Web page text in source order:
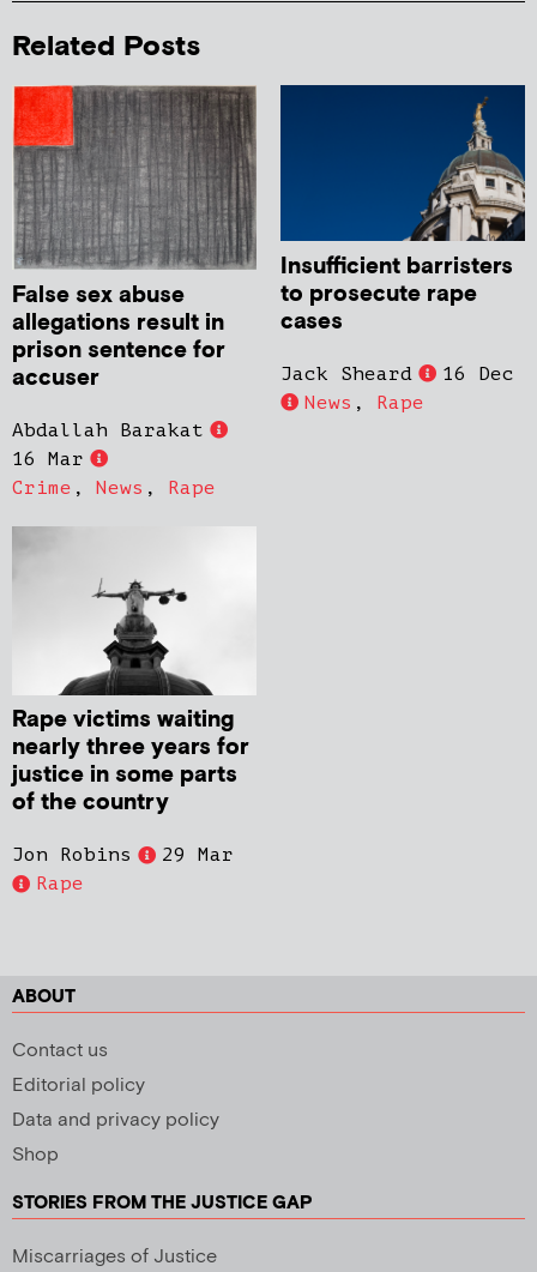
Related Posts
False sex abuse
allegations result in
prison sentence for
accuser
Abdallah Barakat
16 Mar
Crime , News , Rape
Insufficient barristers
to prosecute rape
cases
Jack Sheard
16 Dec
News , Rape
Rape victims waiting
nearly three years for
justice in some parts
of the country
Jon Robins
29 Mar
Rape
ABOUT
Contact us
Editorial policy
Data and privacy policy
Shop
STORIES FROM THE JUSTICE GAP
Miscarriages of Justice